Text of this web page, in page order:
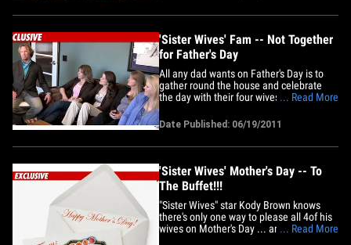
claim they're filing a lawsuit against the
'Sister Wives' Fam -- Not Together
for Father's Day
All any dad wants on Father's Day is to
gather round the house and celebrate
the day with their four wives and 24
this year for Kody Brown of "Sister
Wives." Sources close to the fam tell TMZ
various scheduling conflicts made it
... Read More
Date Published: 06/19/2011
'Sister Wives' Mother's Day -- To
The Buffet!!!
"Sister Wives" star Kody Brown knows
there's only one way to please all 4of his
wives on Mother's Day ... and it involves
... Read More